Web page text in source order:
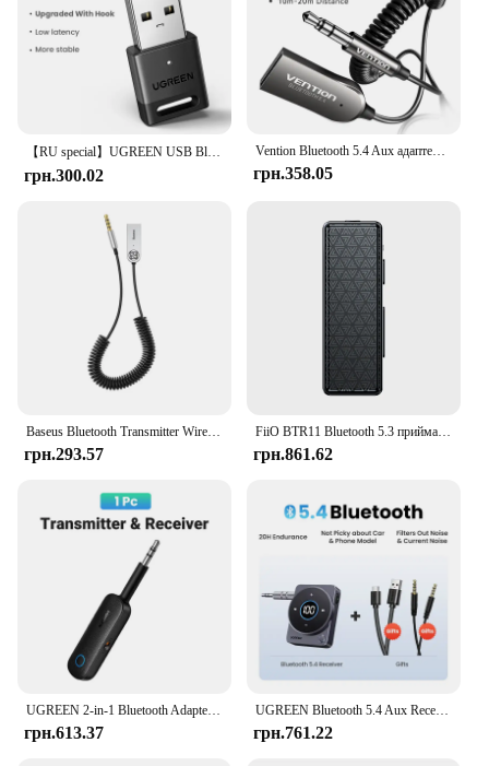
【RU special】UGREEN USB Bluetooth
грн.300.02
Vention Bluetooth 5.4 Aux адаптер Бездротовий автомобільний Bluetooth-приймач USB до 3,5 мм гнізда Аудіо Музика Мікрофон Гарнітура для автомобільного динаміка
грн.358.05
Baseus Bluetooth Transmitter Wireless Bluetooth Receiver 5.0 Car AUX 3.5mm Bluetooth Adapter Audio Cable For Speaker Headphones
грн.293.57
FiiO BTR11 Bluetooth 5.3 приймач LDAC 3,5 мм бездротовий аудіоадаптер підсилювача для навушників
грн.861.62
UGREEN 2-in-1 Bluetooth Adapter Transmitter Receiver Bluetooth AUX 5.0 Wireless 3.5mm Adapter Stereo for Earphones TV Car Audio
грн.613.37
UGREEN Bluetooth 5.4 Aux Receiver Adapter Wireless 3.5mm Audio Music Receiver for Car 20H Battery Life Screen Display SBC AAC
грн.761.22